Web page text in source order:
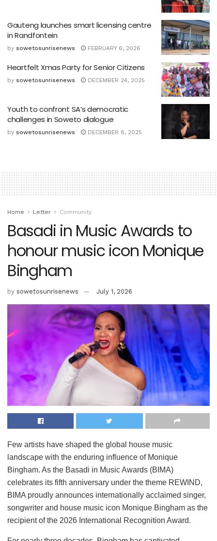
Gauteng launches smart licensing centre
in Randfontein
by sowetosunrisenews FEBRUARY 6, 2026
Heartfelt Xmas Party for Senior Citizens
by sowetosunrisenews DECEMBER 24, 2025
Youth to confront SA’s democratic
challenges in Soweto dialogue
by sowetosunrisenews DECEMBER 8, 2025
Home Letter Community
Basadi in Music Awards to
honour music icon Monique
Bingham
by sowetosunrisenews July 1, 2026
Few artists have shaped the global house music
landscape with the enduring influence of Monique
Bingham. As the Basadi in Music Awards (BIMA)
celebrates its fifth anniversary under the theme REWIND,
BIMA proudly announces internationally acclaimed singer,
songwriter and house music icon Monique Bingham as the
recipient of the 2026 International Recognition Award.